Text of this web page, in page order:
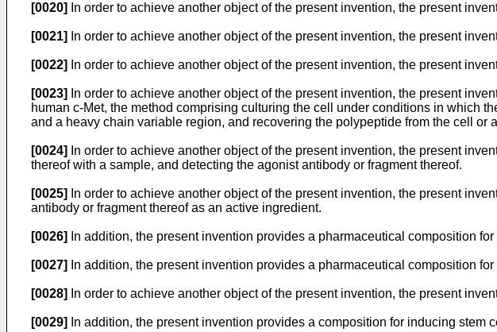
[0020] In order to achieve another object of the present invention, the present
[0021] In order to achieve another object of the present invention, the present
[0022] In order to achieve another object of the present invention, the present
[0023]
In order to achieve another object of the present invention, the present
human c-Met, the method comprising culturing the cell under conditions in which
and a heavy chain variable region, and recovering the polypeptide from the cell or
[0024]
In order to achieve another object of the present invention, the present
thereof with a sample, and detecting the agonist antibody or fragment thereof.
[0025]
In order to achieve another object of the present invention, the present
antibody or fragment thereof as an active ingredient.
[0026] In addition, the present invention provides a pharmaceutical composition
[0027] In addition, the present invention provides a pharmaceutical composition
[0028] In order to achieve another object of the present invention, the present
[0029] In addition, the present invention provides a composition for inducing stem